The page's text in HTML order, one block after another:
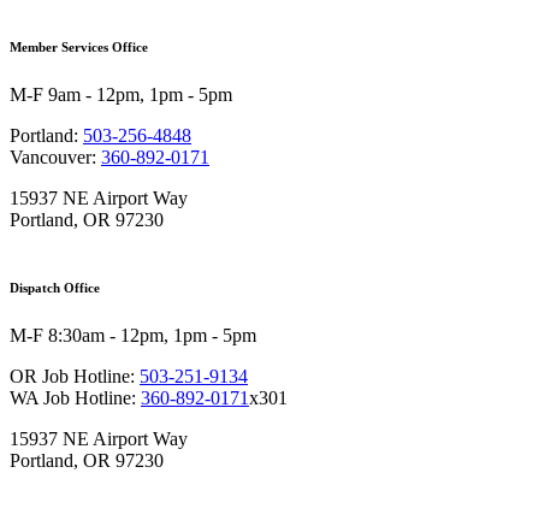
Member Services Office
M-F 9am - 12pm, 1pm - 5pm
Portland: 503-256-4848
Vancouver: 360-892-0171
15937 NE Airport Way
Portland, OR 97230
Dispatch Office
M-F 8:30am - 12pm, 1pm - 5pm
OR Job Hotline: 503-251-9134
WA Job Hotline: 360-892-0171x301
15937 NE Airport Way
Portland, OR 97230